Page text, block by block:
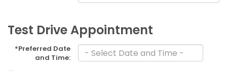
Test Drive Appointment
*Preferred Date
and Time: